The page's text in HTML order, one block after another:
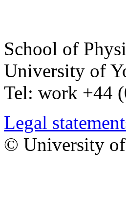
School of
University of
Tel: work +44
Legal
© University